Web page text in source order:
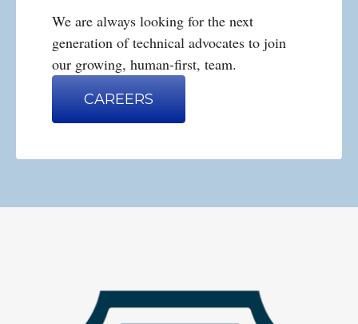
We are always looking for the next
generation of technical advocates to join
our growing, human-first, team.
CAREERS